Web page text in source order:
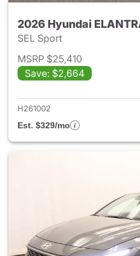
2026 Hyundai
SEL Sport
MSRP $25,410
Save: $2,664
H261002
Est. $329/mo